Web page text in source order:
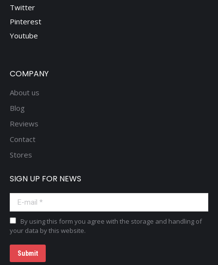
Twitter
Pinterest
Youtube
COMPANY
About us
Blog
Reviews
Contact
Stores
SIGN UP FOR NEWS
E-mail *
By using this form you agree with the storage and handling of
your data by this website.
Submit